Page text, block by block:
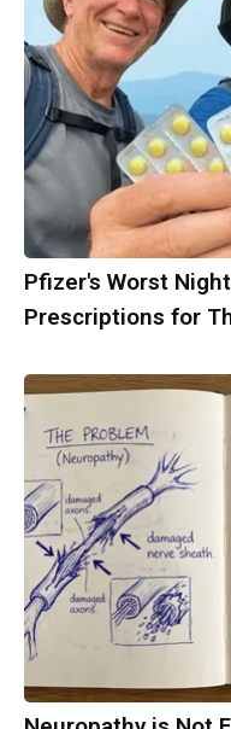
Pfizer's Worst
Prescriptions for